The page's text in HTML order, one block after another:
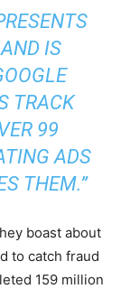
IS
TRACK
99
ADS
THEM.”
boast about
to catch fraud
159 million